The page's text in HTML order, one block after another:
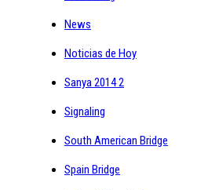
News
Noticias de Hoy
Sanya 2014 2
Signaling
South American Bridge
Spain Bridge